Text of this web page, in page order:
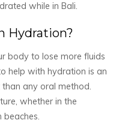
while in Bali.
Hydration?
body to lose more fluids
help with hydration is an
any oral method.
whether in the
beaches.